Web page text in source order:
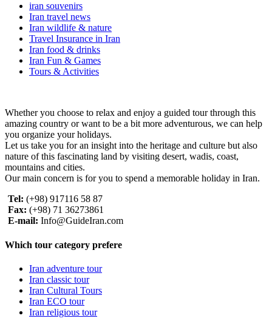
iran souvenirs
Iran travel news
Iran wildlife & nature
Travel Insurance in Iran
Iran food & drinks
Iran Fun & Games
Tours & Activities
Whether you choose to relax and enjoy a guided tour through this
amazing country or want to be a bit more adventurous, we can help
you organize your holidays.
Let us take you for an insight into the heritage and culture but also
nature of this fascinating land by visiting desert, wadis, coast,
mountains and cities.
Our main concern is for you to spend a memorable holiday in Iran.
Tel: (+98) 917116 58 87
Fax: (+98) 71 36273861
E-mail: Info@GuideIran.com
Which tour category prefere
Iran adventure tour
Iran classic tour
Iran Cultural Tours
Iran ECO tour
Iran religious tour